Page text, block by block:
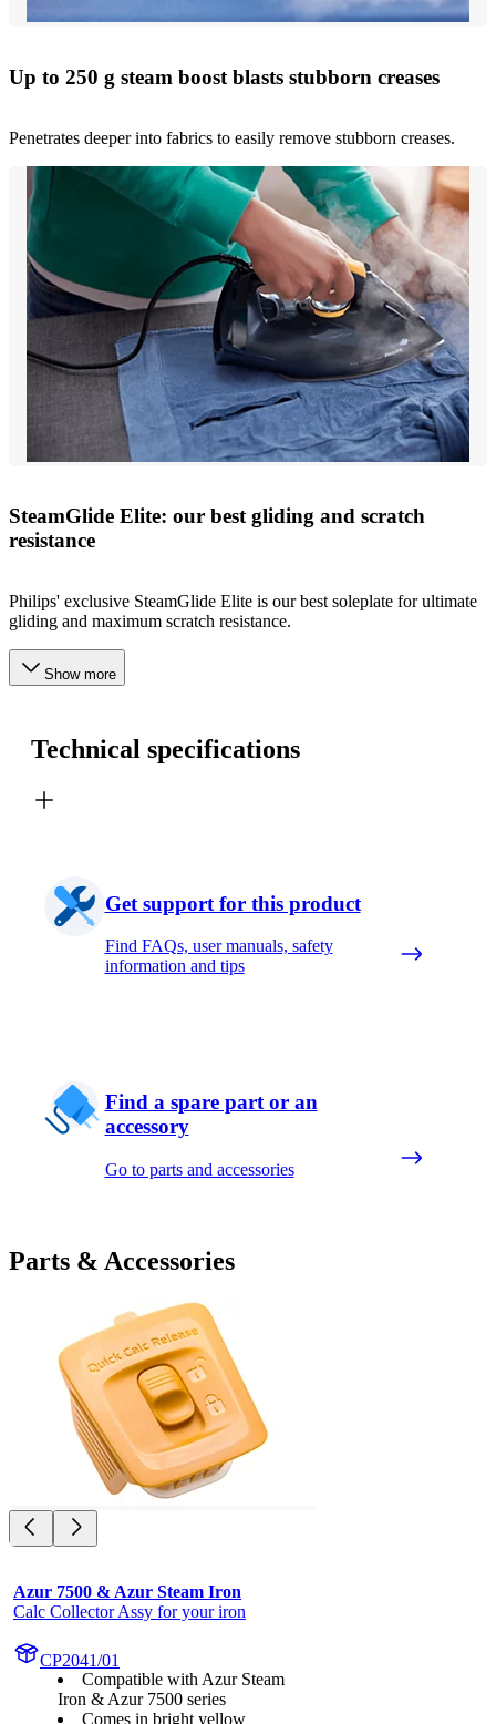
Up to 250 g steam boost blasts stubborn creases
Penetrates deeper into fabrics to easily remove stubborn creases.
SteamGlide Elite: our best gliding and scratch
resistance
Philips' exclusive SteamGlide Elite is our best soleplate for ultimate
gliding and maximum scratch resistance.
Show more
Technical specifications
Get support for this product
Find FAQs, user manuals, safety
information and tips
Find a spare part or an
accessory
Go to parts and accessories
Parts & Accessories
Azur 7500 & Azur Steam Iron
Calc Collector Assy for your iron
CP2041/01
Compatible with Azur Steam
Iron & Azur 7500 series
Comes in bright yellow